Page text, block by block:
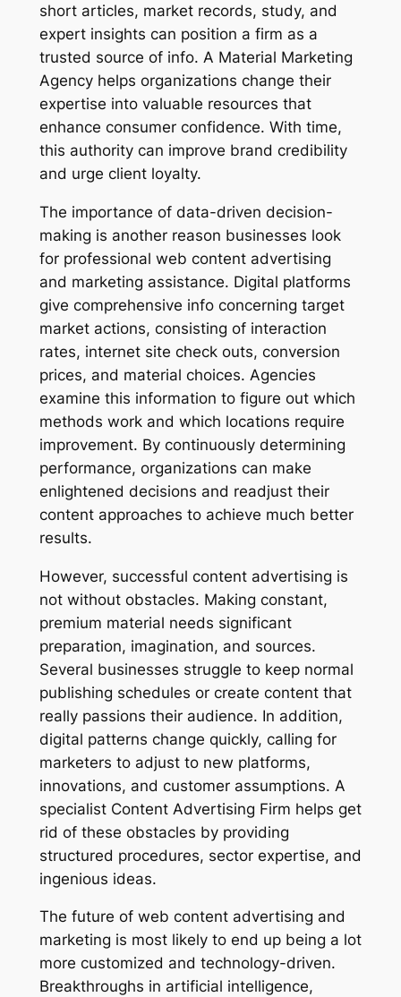
short articles, market records, study, and
expert insights can position a firm as a
trusted source of info. A Material Marketing
Agency helps organizations change their
expertise into valuable resources that
enhance consumer confidence. With time,
this authority can improve brand credibility
and urge client loyalty.
The importance of data-driven decision-
making is another reason businesses look
for professional web content advertising
and marketing assistance. Digital platforms
give comprehensive info concerning target
market actions, consisting of interaction
rates, internet site check outs, conversion
prices, and material choices. Agencies
examine this information to figure out which
methods work and which locations require
improvement. By continuously determining
performance, organizations can make
enlightened decisions and readjust their
content approaches to achieve much better
results.
However, successful content advertising is
not without obstacles. Making constant,
premium material needs significant
preparation, imagination, and sources.
Several businesses struggle to keep normal
publishing schedules or create content that
really passions their audience. In addition,
digital patterns change quickly, calling for
marketers to adjust to new platforms,
innovations, and customer assumptions. A
specialist Content Advertising Firm helps get
rid of these obstacles by providing
structured procedures, sector expertise, and
ingenious ideas.
The future of web content advertising and
marketing is most likely to end up being a lot
more customized and technology-driven.
Breakthroughs in artificial intelligence,